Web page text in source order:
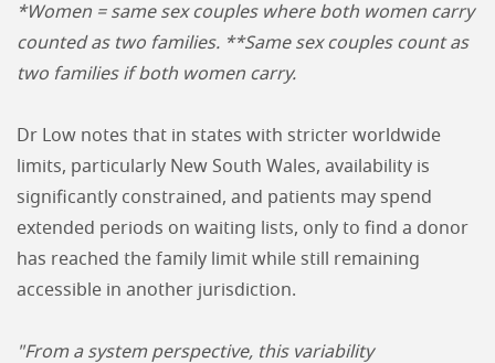
*Women = same sex couples where both women carry
counted as two families. **Same sex couples count as
two families if both women carry.
Dr Low notes that in states with stricter worldwide
limits, particularly New South Wales, availability is
significantly constrained, and patients may spend
extended periods on waiting lists, only to find a donor
has reached the family limit while still remaining
accessible in another jurisdiction.
"From a system perspective, this variability